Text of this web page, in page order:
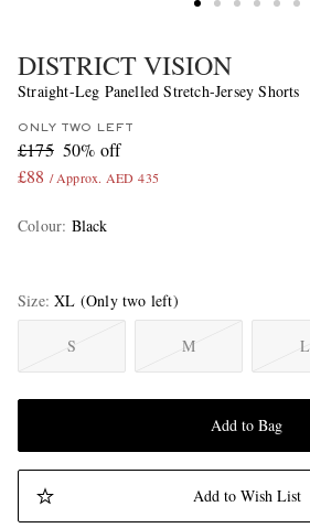
DISTRICT VISION
Straight-Leg Panelled Stretch-Jersey Shorts
ONLY TWO LEFT
£175 50% off
£88 / Approx. AED 435
Colour: Black
Size XL (Only two left)
S M L
Add to Bag
Add to Wish List